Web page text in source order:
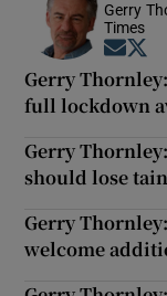
Gerry
Times
Gerry
full lockdown
Gerry
should lose
Gerry
welcome